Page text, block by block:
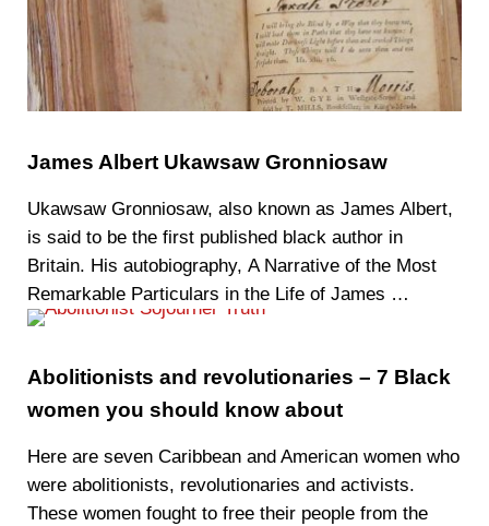
James Albert Ukawsaw Gronniosaw
Ukawsaw Gronniosaw, also known as James Albert,
is said to be the first published black author in
Britain. His autobiography, A Narrative of the Most
Remarkable Particulars in the Life of James …
Abolitionists and revolutionaries – 7 Black
women you should know about
Here are seven Caribbean and American women who
were abolitionists, revolutionaries and activists.
These women fought to free their people from the